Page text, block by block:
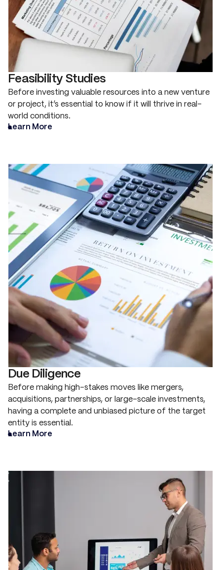
Feasibility Studies
Before investing valuable resources into a new venture
or project, it’s essential to know if it will thrive in real-
world conditions.
Learn More
Due Diligence
Before making high-stakes moves like mergers,
acquisitions, partnerships, or large-scale investments,
having a complete and unbiased picture of the target
entity is essential.
Learn More